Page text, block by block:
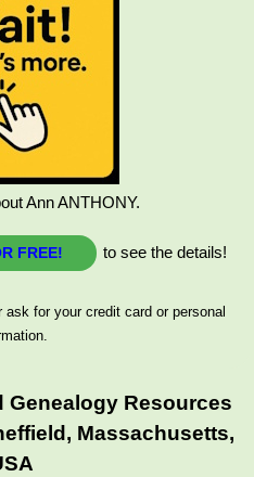
Ann ANTHONY.
FREE! to see the details!
for your credit card or personal
Genealogy Resources
Massachusetts,